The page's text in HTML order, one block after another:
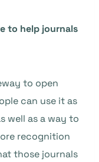
to help journals
to open
can use it as
well as a way to
recognition
those journals